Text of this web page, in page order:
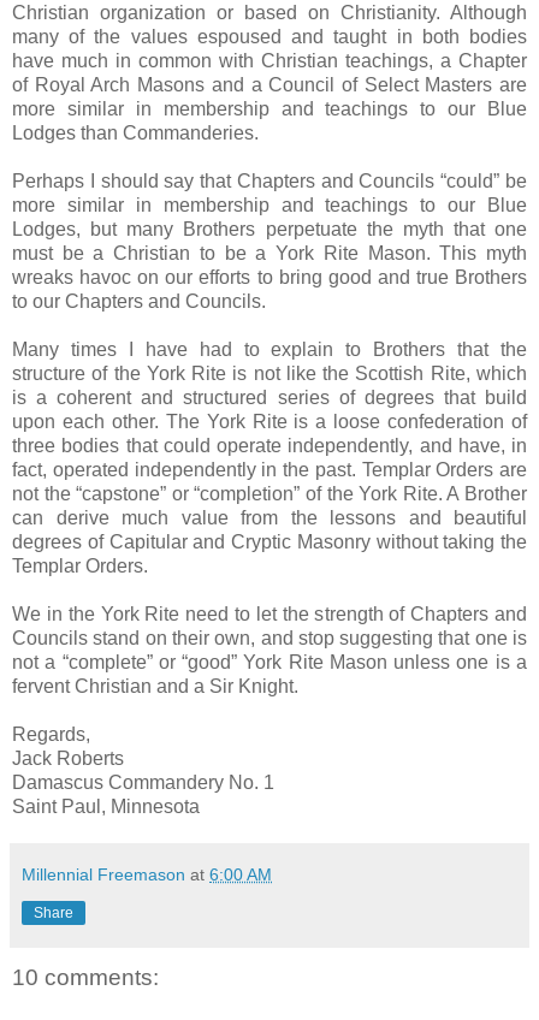
Christian organization or based on Christianity. Although
many of the values espoused and taught in both bodies
have much in common with Christian teachings, a Chapter
of Royal Arch Masons and a Council of Select Masters are
more similar in membership and teachings to our Blue
Lodges than Commanderies.
Perhaps I should say that Chapters and Councils “could” be
more similar in membership and teachings to our Blue
Lodges, but many Brothers perpetuate the myth that one
must be a Christian to be a York Rite Mason. This myth
wreaks havoc on our efforts to bring good and true Brothers
to our Chapters and Councils.
Many times I have had to explain to Brothers that the
structure of the York Rite is not like the Scottish Rite, which
is a coherent and structured series of degrees that build
upon each other. The York Rite is a loose confederation of
three bodies that could operate independently, and have, in
fact, operated independently in the past. Templar Orders are
not the “capstone” or “completion” of the York Rite. A Brother
can derive much value from the lessons and beautiful
degrees of Capitular and Cryptic Masonry without taking the
Templar Orders.
We in the York Rite need to let the strength of Chapters and
Councils stand on their own, and stop suggesting that one is
not a “complete” or “good” York Rite Mason unless one is a
fervent Christian and a Sir Knight.
Regards,
Jack Roberts
Damascus Commandery No. 1
Saint Paul, Minnesota
Millennial Freemason at 6:00 AM
Share
10 comments: